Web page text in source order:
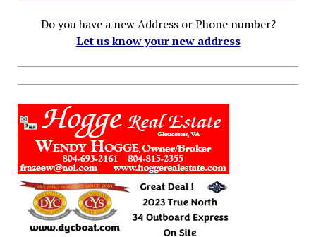
Do you have a new Address or Phone number?
Let us know your new address